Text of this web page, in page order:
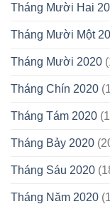
Tháng Mười Hai
Tháng Mười Một
Tháng Mười 2020
Tháng Chín 2020
Tháng Tám 2020
Tháng Bảy 2020
Tháng Sáu 2020
Tháng Năm 2020